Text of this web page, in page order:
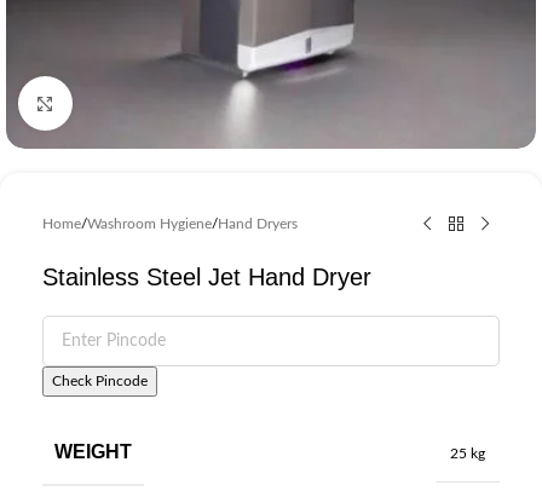
Click to enlarge
Home/Washroom Hygiene/Hand Dryers
Stainless Steel Jet Hand Dryer
Check Pincode
WEIGHT 25 kg